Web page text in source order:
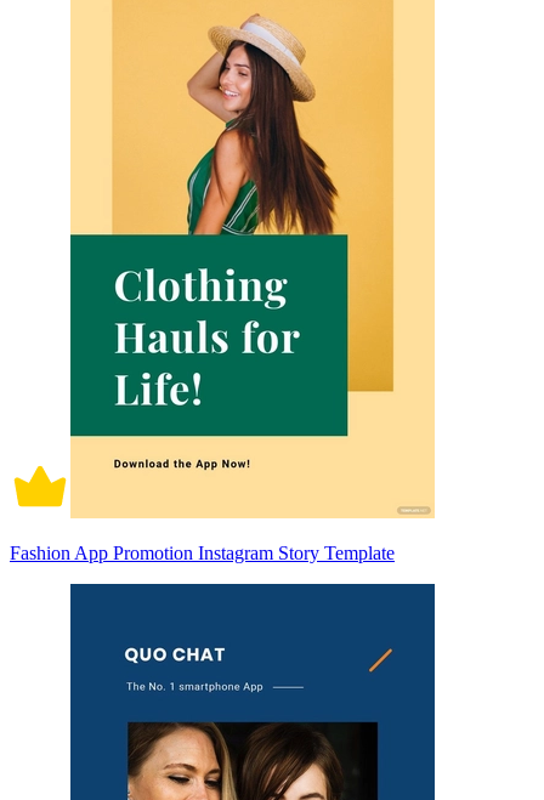
Fashion App Promotion Instagram Story Template